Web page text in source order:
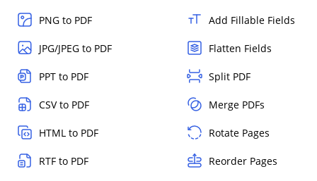
PNG to PDF
JPG/JPEG to PDF
PPT to PDF
CSV to PDF
HTML to PDF
RTF to PDF
Add Fillable Fields
Flatten Fields
Split PDF
Merge PDFs
Rotate Pages
Reorder Pages